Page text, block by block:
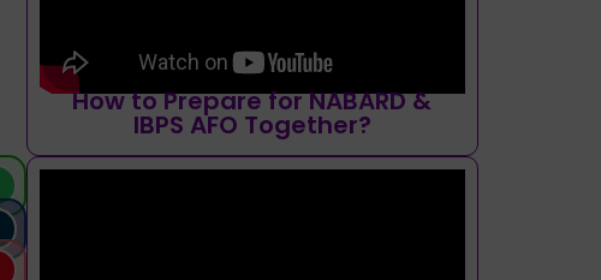
How to Prepare for NABARD &
IBPS AFO Together?